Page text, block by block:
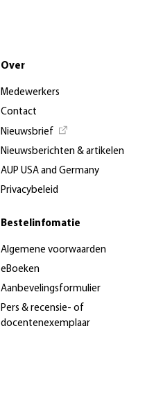
Over
Medewerkers
Contact
Nieuwsbrief
Nieuwsberichten & artikelen
AUP USA and Germany
Privacybeleid
Bestelinfomatie
Algemene voorwaarden
eBoeken
Aanbevelingsformulier
Pers & recensie- of
docentenexemplaar